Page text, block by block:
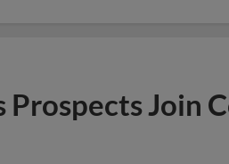
Join